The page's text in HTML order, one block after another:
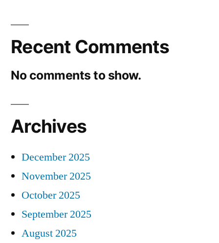
Recent Comments
No comments to show.
Archives
December 2025
November 2025
October 2025
September 2025
August 2025